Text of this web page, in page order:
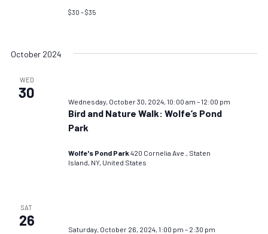
$30 – $35
October 2024
WED
30
Wednesday, October 30, 2024, 10:00 am –12:00 pm
Bird and Nature Walk: Wolfe’s Pond
Park
Wolfe's Pond Park420 Cornelia Ave., Staten
Island, NY, United States
SAT
26
Saturday, October 26, 2024, 1:00 pm – 2:30 pm